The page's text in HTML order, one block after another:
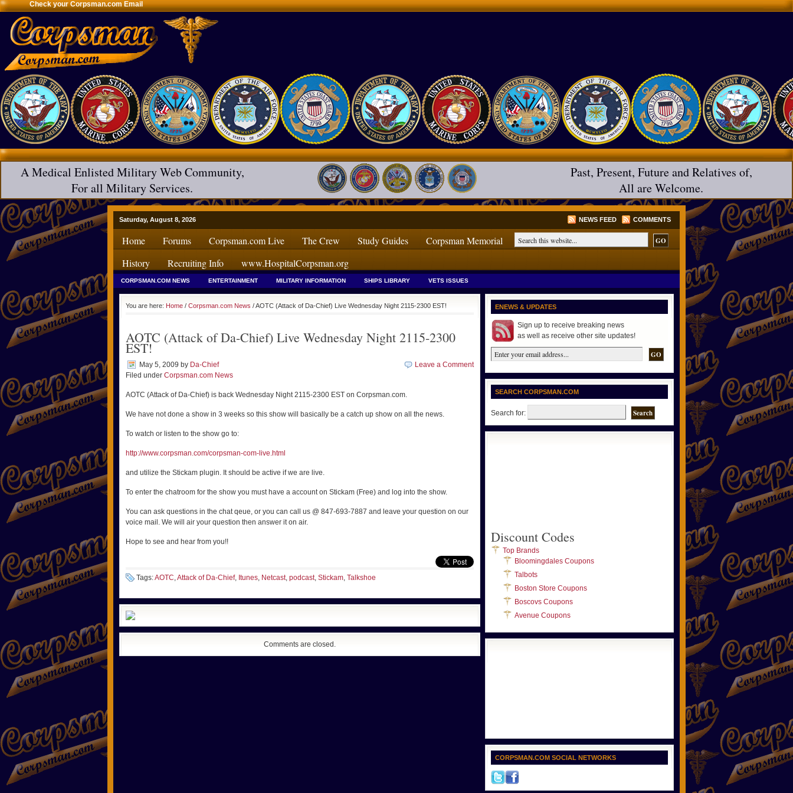
Check your Corpsman.com Email
A Medical Enlisted Military Web Community,
For all Military Services.
Past, Present, Future and Relatives of,
All are Welcome.
Saturday, August 8, 2026 NEWS FEED COMMENTS
Home Forums Corpsman.com Live The Crew Study Guides
Corpsman Memorial
History
Recruiting Info www.HospitalCorpsman.org
CORPSMAN.COM NEWS ENTERTAINMENT MILITARY INFORMATION SHIPS LIBRARY VETS ISSUES
You are here: Home / Corpsman.com News / AOTC (Attack of Da-Chief) Live Wednesday Night 2115-2300 EST!
AOTC (Attack of Da-Chief) Live Wednesday Night 2115-2300
EST!
May 5, 2009 by Da-Chief
Filed under Corpsman.com News
Leave a Comment
AOTC (Attack of Da-Chief) is back Wednesday Night 2115-2300 EST on Corpsman.com.
We have not done a show in 3 weeks so this show will basically be a catch up show on all the news.
To watch or listen to the show go to:
http://www.corpsman.com/corpsman-com-live.html
and utilize the Stickam plugin. It should be active if we are live.
To enter the chatroom for the show you must have a account on Stickam (Free) and log into the show.
You can ask questions in the chat qeue, or you can call us @ 847-693-7887 and leave your question on our
voice mail. We will air your question then answer it on air.
Hope to see and hear from you!!
Tags:AOTC,Attack of Da-Chief, Itunes, Netcast, podcast, Stickam, Talkshoe
Comments are closed.
ENEWS & UPDATES
Sign up to receive breaking news
as well as receive other site updates!
SEARCH CORPSMAN.COM
Search for:
Discount Codes
Top Brands
Bloomingdales Coupons
Talbots
Boston Store Coupons
Boscovs Coupons
Avenue Coupons
CORPSMAN.COM SOCIAL NETWORKS